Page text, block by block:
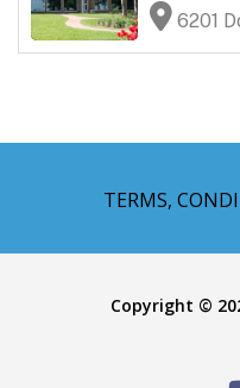
6201
TERMS,
Copyright ©